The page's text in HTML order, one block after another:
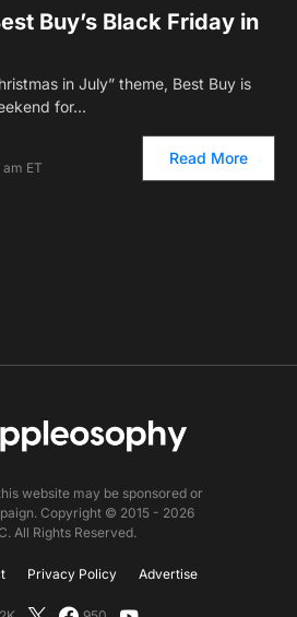
Buy’s Black Friday in
in July” theme, Best Buy is
for…
ET
Read More
website may be sponsored or
Copyright © 2015 - 2026
All Rights Reserved.
Privacy Policy Advertise